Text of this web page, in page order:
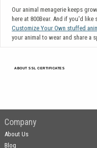
Our animal menagerie keeps
here at 800Bear. And if you'd
Customize Your Own stuffed
your animal to wear and share a
ABOUT SSL CERTIFICATES
Company
About Us
Blog